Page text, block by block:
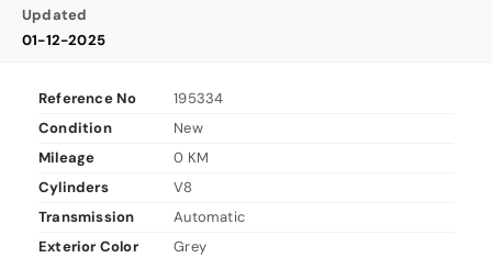
Updated
01-12-2025
Reference No
195334
Condition
New
Mileage
0 KM
Cylinders
V8
Transmission
Automatic
Exterior Color
Grey